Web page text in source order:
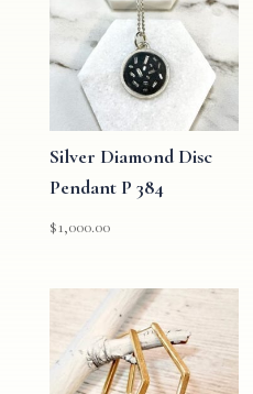
Silver Diamond Disc
Pendant P 384
$1,000.00